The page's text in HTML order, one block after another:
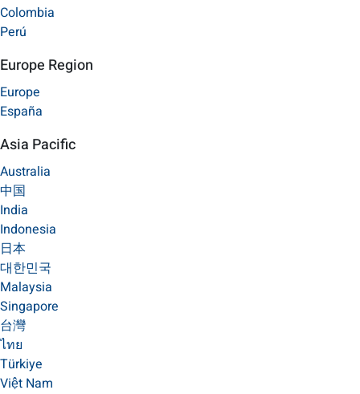
Colombia
Perú
Europe Region
Europe
España
Asia Pacific
Australia
中国
India
Indonesia
日本
대한민국
Malaysia
Singapore
台灣
ไทย
Türkiye
Việt Nam